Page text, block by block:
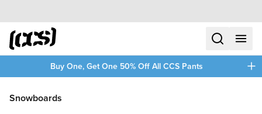
Skip to content
CCS home
searchmenu
Buy One, Get One 50% Off All CCS Pants
Snowboards